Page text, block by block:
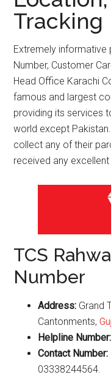
Tracking
Extremely informative
Number, Customer
Head Office Karachi
famous and largest
providing its services
world except
collect any of their
received any
TCS
Number
Address: Grand
Cantonments,
Helpline
Contact Number:
03338244564.